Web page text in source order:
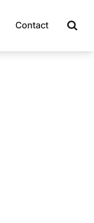
Contact